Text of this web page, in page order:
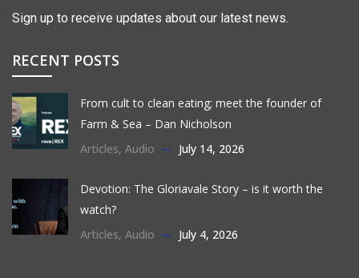
Sign up to receive updates about our latest news.
RECENT POSTS
From cult to clean eating; meet the founder of
Farm & Sea – Dan Nicholson
Articles, Audio July 14, 2026
Devotion: The Gloriavale Story – is it worth the
watch?
Articles, Audio July 4, 2026